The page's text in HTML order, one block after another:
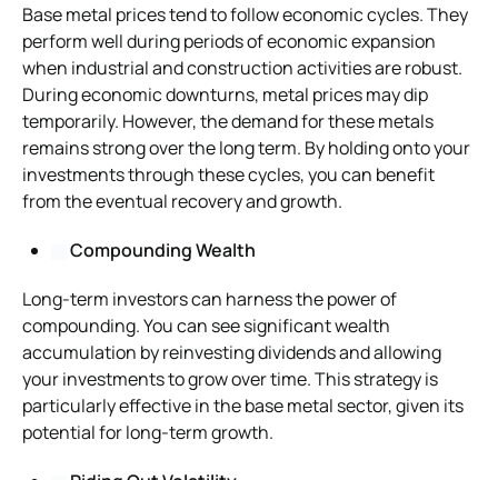
Base metal prices tend to follow economic cycles. They
perform well during periods of economic expansion
when industrial and construction activities are robust.
During economic downturns, metal prices may dip
temporarily. However, the demand for these metals
remains strong over the long term. By holding onto your
investments through these cycles, you can benefit
from the eventual recovery and growth.
Compounding Wealth
Long-term investors can harness the power of
compounding. You can see significant wealth
accumulation by reinvesting dividends and allowing
your investments to grow over time. This strategy is
particularly effective in the base metal sector, given its
potential for long-term growth.